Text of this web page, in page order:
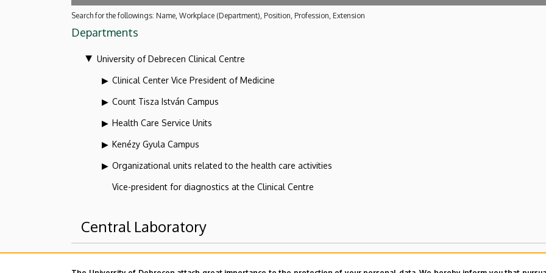
Search for the followings: Name, Workplace (Department), Position, Profession, Extension
Departments
University of Debrecen Clinical Centre
Clinical Center Vice President of Medicine
Count Tisza István Campus
Health Care Service Units
Kenézy Gyula Campus
Organizational units related to the health care activities
Vice-president for diagnostics at the Clinical Centre
Central Laboratory